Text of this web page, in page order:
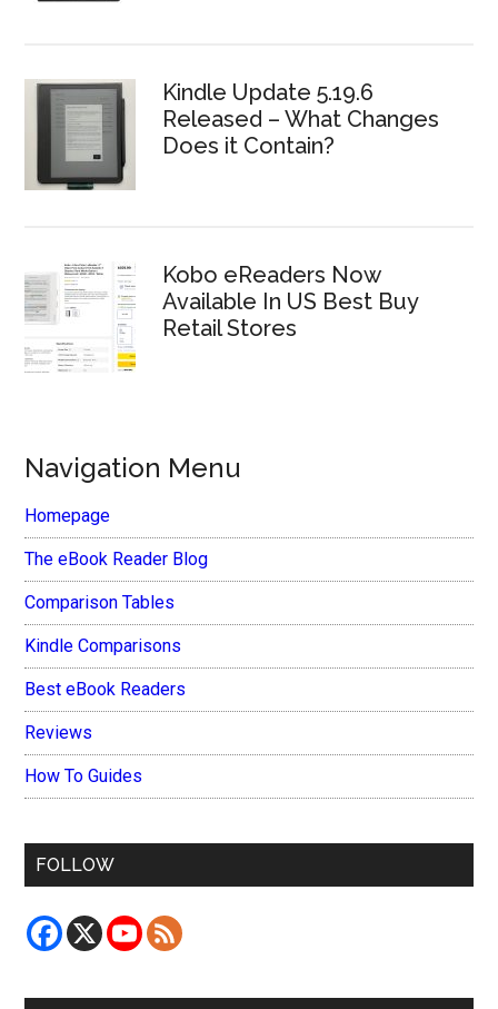
Kindle Update 5.19.6
Released – What Changes
Does it Contain?
Kobo eReaders Now
Available In US Best Buy
Retail Stores
Navigation Menu
Homepage
The eBook Reader Blog
Comparison Tables
Kindle Comparisons
Best eBook Readers
Reviews
How To Guides
FOLLOW